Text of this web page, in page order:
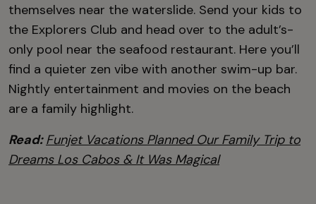
themselves near the waterslide. Send your kids to
the Explorers Club and head over to the adult’s-
only pool near the seafood restaurant. Here you’ll
find a quieter zen vibe with another swim-up bar.
Nightly entertainment and movies on the beach
are a family highlight.
Read:Funjet Vacations Planned Our Family Trip to
Dreams Los Cabos & It Was Magical